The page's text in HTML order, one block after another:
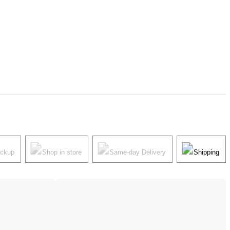
Shop in store Same-day Delivery Shipping